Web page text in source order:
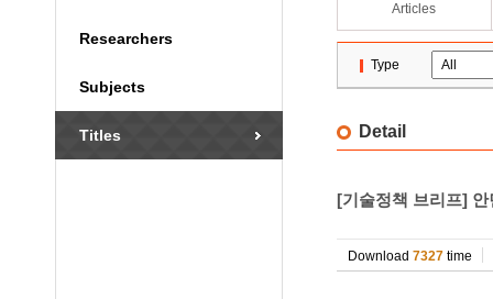
Researchers
Subjects
Titles
Articles
Type
Detail
[기술정책 브리프]
Download 7327 time